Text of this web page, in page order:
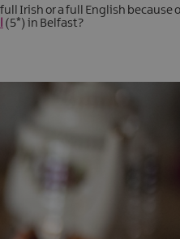
Irish or a full English because
(5*) in Belfast?